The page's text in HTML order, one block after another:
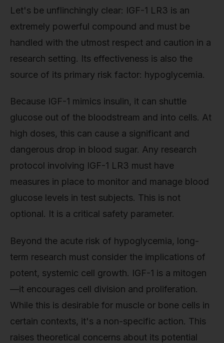
Let's be unflinchingly clear: IGF-1 LR3 is an
extremely powerful compound and must be
handled with the utmost respect and caution in a
research setting. Its effectiveness is also the
source of its primary risk factor: hypoglycemia.
Because IGF-1 mimics insulin, it can shuttle
glucose out of the bloodstream and into cells. At
high doses, this can cause a significant and
dangerous drop in blood sugar. Any research
protocol involving IGF-1 LR3 must have
measures in place to monitor and manage blood
glucose levels in test subjects. This is not
optional. It is a critical safety parameter.
Beyond the acute risk of hypoglycemia, long-
term research must consider the implications of
potent, systemic cell growth. IGF-1 is a mitogen
—it encourages cell division and proliferation.
While this is desirable for muscle or bone cells in
certain contexts, it's a non-specific action. This
raises theoretical concerns about its potential